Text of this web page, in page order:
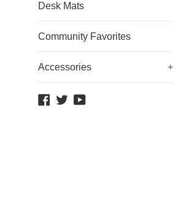
Desk Mats
Community Favorites
Accessories +
Facebook
TwitterYouTube